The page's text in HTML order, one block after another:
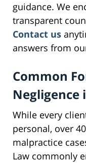
guidance. We
transparent
Contact us
answers from
Common
Negligence
While every
personal, over
malpractice
Law commonly